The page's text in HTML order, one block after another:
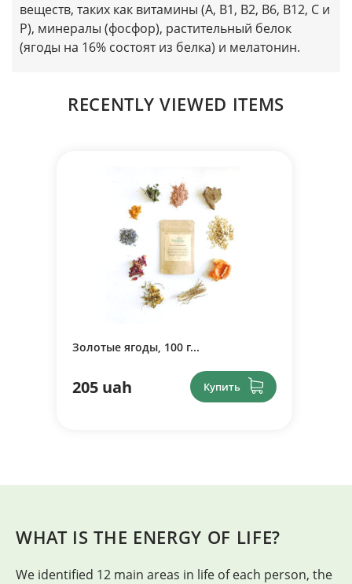
веществ, таких как витамины (А, B1, B2, B6, B12, C и
P), минералы (фосфор), растительный белок
(ягоды на 16% состоят из белка) и мелатонин.
RECENTLY VIEWED ITEMS
Золотые ягоды, 100 г...
205 uah Купить
WHAT IS THE ENERGY OF LIFE?
We identified 12 main areas in life of each person, the